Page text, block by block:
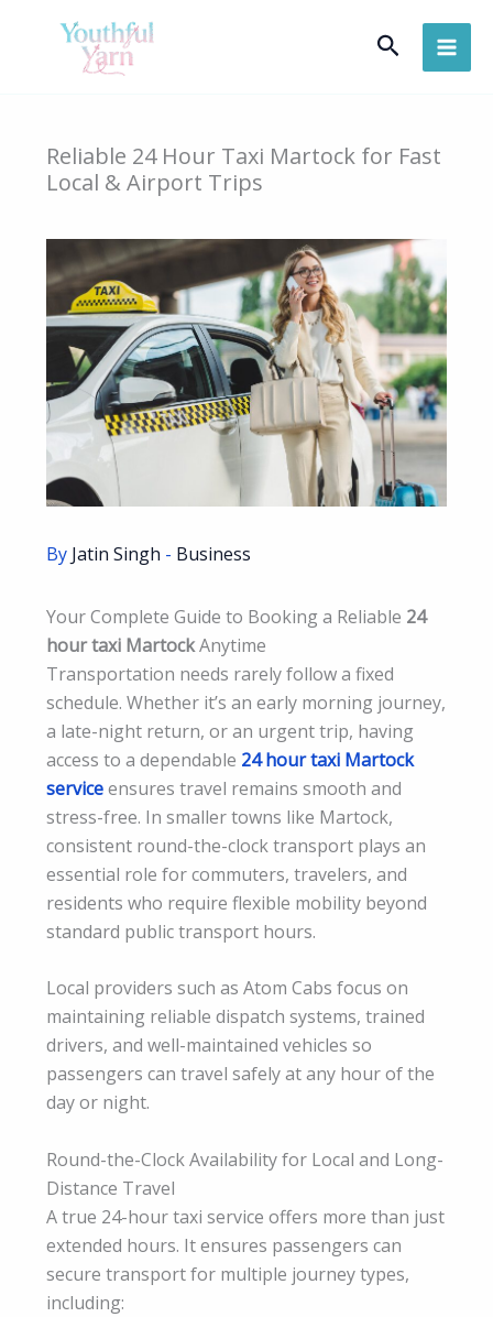
Search
Reliable 24 Hour Taxi Martock for Fast
Local & Airport Trips
By Jatin Singh - Business
Your Complete Guide to Booking a Reliable 24
hour taxi MartockAnytime
Transportation needs rarely follow a fixed
schedule. Whether it’s an early morning journey,
a late-night return, or an urgent trip, having
access to a dependable 24 hour taxi Martock
serviceensures travel remains smooth and
stress-free. In smaller towns like Martock,
consistent round-the-clock transport plays an
essential role for commuters, travelers, and
residents who require flexible mobility beyond
standard public transport hours.
Local providers such as Atom Cabs focus on
maintaining reliable dispatch systems, trained
drivers, and well-maintained vehicles so
passengers can travel safely at any hour of the
day or night.
Round-the-Clock Availability for Local and Long-
Distance Travel
A true 24-hour taxi service offers more than just
extended hours. It ensures passengers can
secure transport for multiple journey types,
including: